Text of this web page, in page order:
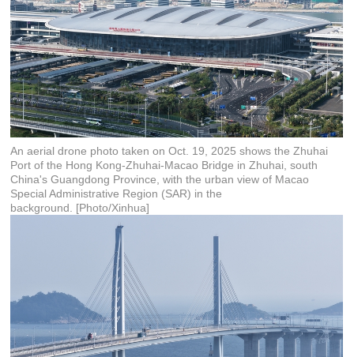
An aerial drone photo taken on Oct. 19, 2025 shows the Zhuhai
Port of the Hong Kong-Zhuhai-Macao Bridge in Zhuhai, south
China's Guangdong Province, with the urban view of Macao
Special Administrative Region (SAR) in the
background. [Photo/Xinhua]